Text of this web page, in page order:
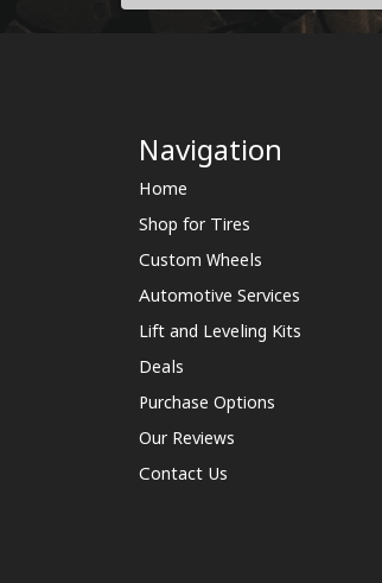
Navigation
Home
Shop for Tires
Custom Wheels
Automotive Services
Lift and Leveling Kits
Deals
Purchase Options
Our Reviews
Contact Us